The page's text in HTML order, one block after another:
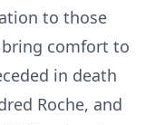
to those
comfort to
in death
Roche, and